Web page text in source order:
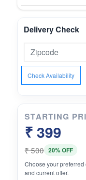
Delivery Check
Check Availability
STARTING
₹ 399
₹ 500 20% OFF
Choose your
and current offer.